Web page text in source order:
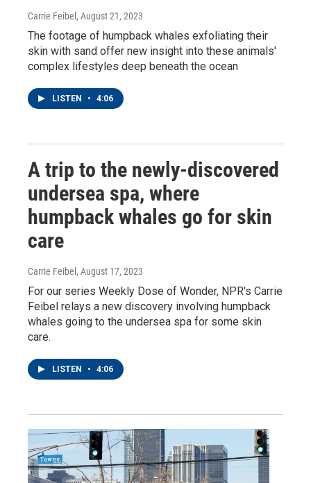
Carrie Feibel , August 21, 2023
The footage of humpback whales exfoliating their
skin with sand offer new insight into these animals'
complex lifestyles deep beneath the ocean
LISTEN • 4:06
A trip to the newly-discovered
undersea spa, where
humpback whales go for skin
care
Carrie Feibel , August 17, 2023
For our series Weekly Dose of Wonder, NPR's Carrie
Feibel relays a new discovery involving humpback
whales going to the undersea spa for some skin
care.
LISTEN • 4:06